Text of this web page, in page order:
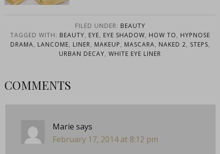
FILED UNDER: BEAUTY
TAGGED WITH: BEAUTY, EYE, EYE SHADOW, HOW TO, HYPNOSE
DRAMA, LANCOME, LINER, MAKEUP, MASCARA, NAKED 2, STEPS,
URBAN DECAY, WHITE EYE LINER
COMMENTS
Marie says
February 17, 2014 at 8:12 pm